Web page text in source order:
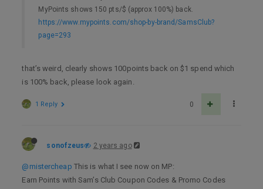
MyPoints shows 150 pts/$ (approx 100%) back.
https://www.mypoints.com/shop-by-brand/SamsClub?
page=293
that’s weird, clearly shows 100points back on $1 spend which
is 100% back, please look again.
0
1 Reply
sonofzeus 2 years ago
@mistercheap This is what I see now on MP:
Earn Points with Sam’s Club Coupon Codes & Promo Codes